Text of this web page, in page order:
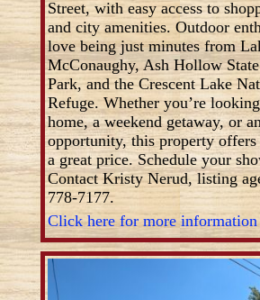
Street, with easy access to
and city amenities. Outdoor
love being just minutes from
McConaughy, Ash Hollow
Park, and the Crescent Lake
Refuge. Whether you’re
home, a weekend getaway, or
opportunity, this property offers
a great price. Schedule your
Contact Kristy Nerud, listing
778-7177.
Click here for more information